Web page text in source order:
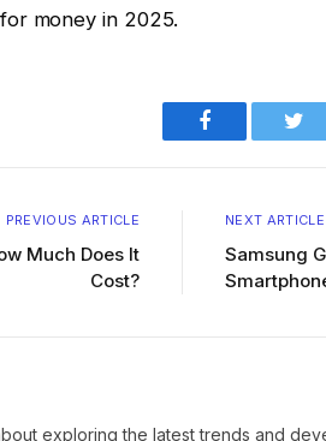
money in 2025.
Facebook
PREVIOUS ARTICLE
Much Does It
Cost?
NEXT ARTICLE
Samsung
exploring the latest trends and